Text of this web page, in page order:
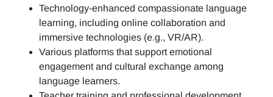
Technology-enhanced compassionate language
learning, including online collaboration and
immersive technologies (e.g., VR/AR).
Various platforms that support emotional
engagement and cultural exchange among
language learners.